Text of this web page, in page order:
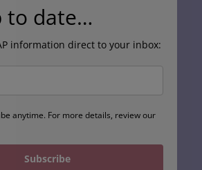
to date…
information direct to your inbox:
anytime. For more details, review our
Subscribe